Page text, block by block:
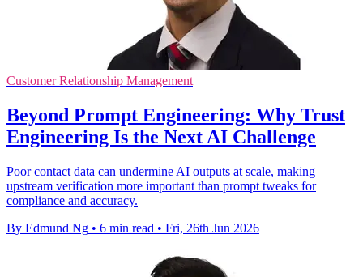
Customer Relationship Management
Beyond Prompt Engineering: Why Trust
Engineering Is the Next AI Challenge
Poor contact data can undermine AI outputs at scale, making
upstream verification more important than prompt tweaks for
compliance and accuracy.
By Edmund Ng • 6 min read • Fri, 26th Jun 2026